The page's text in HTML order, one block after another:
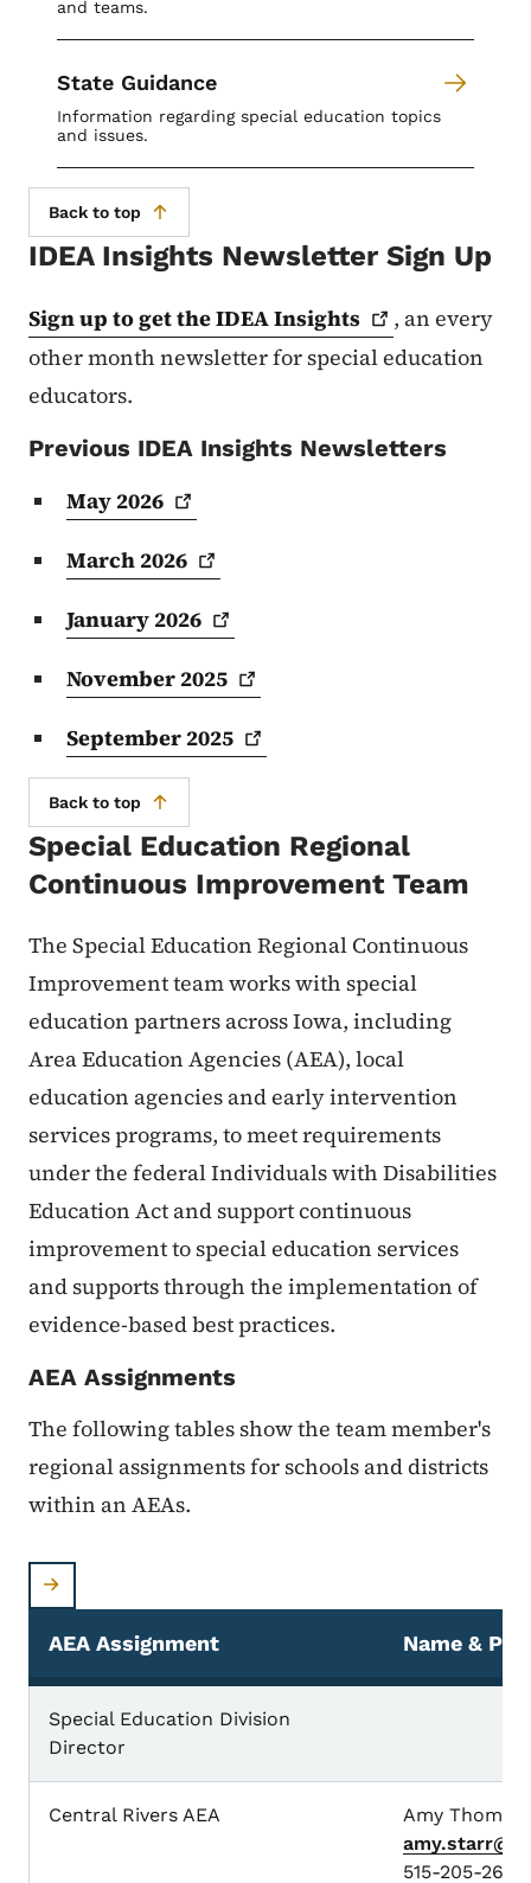
and teams.
State Guidance
Information regarding special education topics
and issues.
Back to top
IDEA Insights Newsletter Sign Up
Sign up to get the IDEAInsights
, an every
other month newsletter for special education
educators.
Previous IDEA Insights Newsletters
May 2026
March 2026
January 2026
November 2025
September 2025
Back to top
Special Education Regional
Continuous Improvement Team
The Special Education Regional Continuous
Improvement team works with special
education partners across Iowa, including
Area Education Agencies (AEA), local
education agencies and early intervention
services programs, to meet requirements
under the federal Individuals with Disabilities
Education Act and support continuous
improvement to special education services
and supports through the implementation of
evidence-based best practices.
AEA Assignments
The following tables show the team member's
regional assignments for schools and districts
within an AEAs.
AEA Assignment Name &
Special Education Division
Director
Central Rivers AEA
Amy Thoms-
515-205-2627